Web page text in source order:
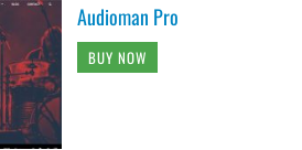
Audioman Pro
BUY NOW